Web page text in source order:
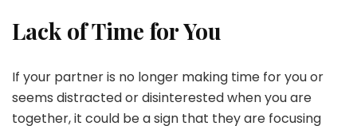
Lack of Time for You
If your partner is no longer making time for you or
seems distracted or disinterested when you are
together, it could be a sign that they are focusing